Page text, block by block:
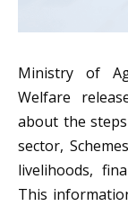
Ministry of
Welfare
about the
sector,
livelihoods,
This